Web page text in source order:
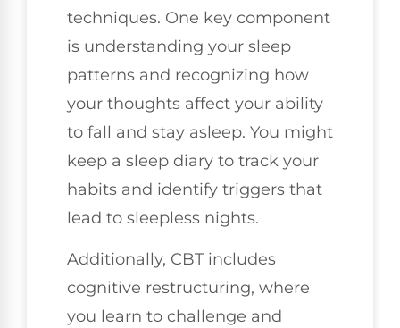
techniques. One key component
is understanding your sleep
patterns and recognizing how
your thoughts affect your ability
to fall and stay asleep. You might
keep a sleep diary to track your
habits and identify triggers that
lead to sleepless nights.
Additionally, CBT includes
cognitive restructuring, where
you learn to challenge and